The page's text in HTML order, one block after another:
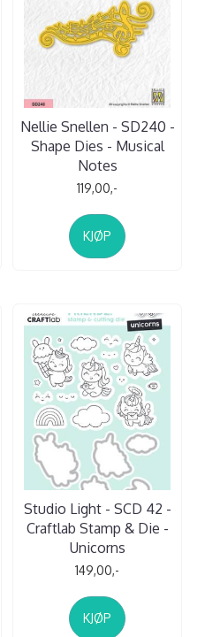
Nellie Snellen - SD240 -
Shape Dies - Musical
Notes
119,00,-
KJØP
Studio Light - SCD 42 -
Craftlab Stamp & Die -
Unicorns
149,00,-
KJØP